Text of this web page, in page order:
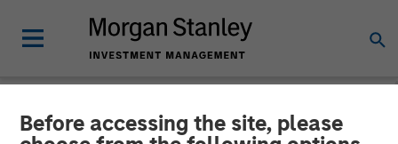
Before accessing the site, please
NEWSROOM